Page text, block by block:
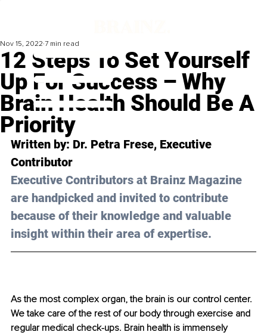
12 Steps To Set Yourself
Up For Success – Why
Brain Health Should Be A
Priority
Nov 15, 2022 7 min read
Written by: Dr. Petra Frese, Executive
Contributor
Executive Contributors at Brainz Magazine
are handpicked and invited to contribute
because of their knowledge and valuable
insight within their area of expertise.
As the most complex organ, the brain is our control center.
We take care of the rest of our body through exercise and
regular medical check-ups. Brain health is immensely